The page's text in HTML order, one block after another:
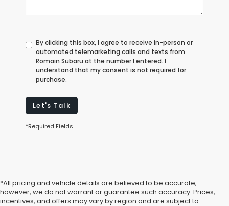
By clicking this box, I agree to receive in-person or
automated telemarketing calls and texts from
Romain Subaru at the number I entered. I
understand that my consent is not required for
purchase.
Let's Talk
*Required Fields
*All pricing and vehicle details are believed to be accurate;
however, we do not warrant or guarantee such accuracy. Prices,
incentives, and offers may vary by region and are subject to